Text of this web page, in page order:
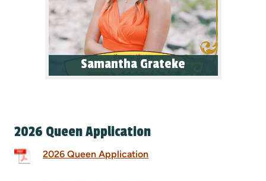
Samantha Grateke
2026 Queen Application
2026 Queen Application